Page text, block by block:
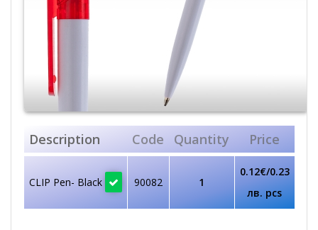
Description Code Quantity Price
CLIP Pen- Black 90082 1
0.12€/0.23
лв. pcs